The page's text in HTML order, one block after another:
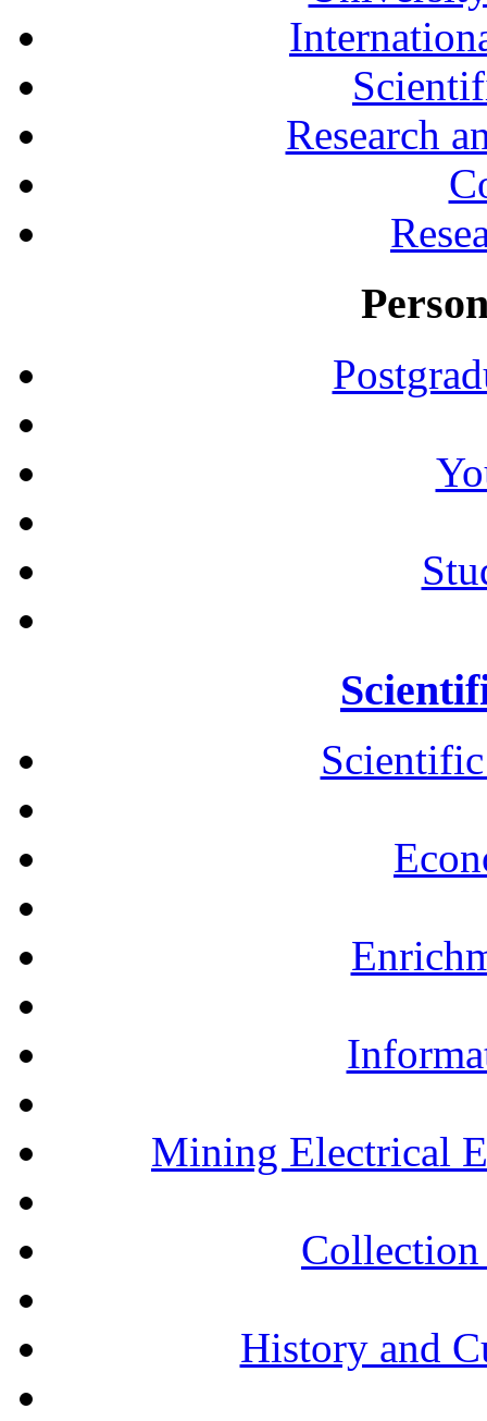
Research
Mining Electrical
History and